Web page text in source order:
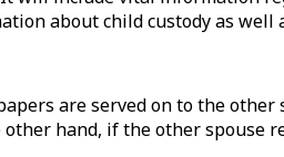
about child custody as well
are served on to the
hand, if the other spouse